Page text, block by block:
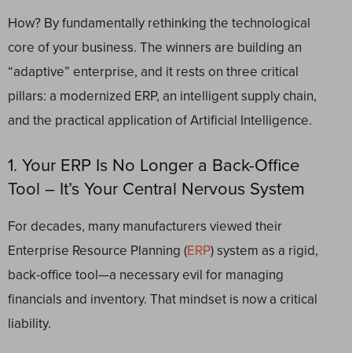
How? By fundamentally rethinking the technological
core of your business. The winners are building an
“adaptive” enterprise, and it rests on three critical
pillars: a modernized ERP, an intelligent supply chain,
and the practical application of Artificial Intelligence.
1. Your ERP Is No Longer a Back-Office
Tool – It’s Your Central Nervous System
For decades, many manufacturers viewed their
Enterprise Resource Planning (ERP) system as a rigid,
back-office tool—a necessary evil for managing
financials and inventory. That mindset is now a critical
liability.